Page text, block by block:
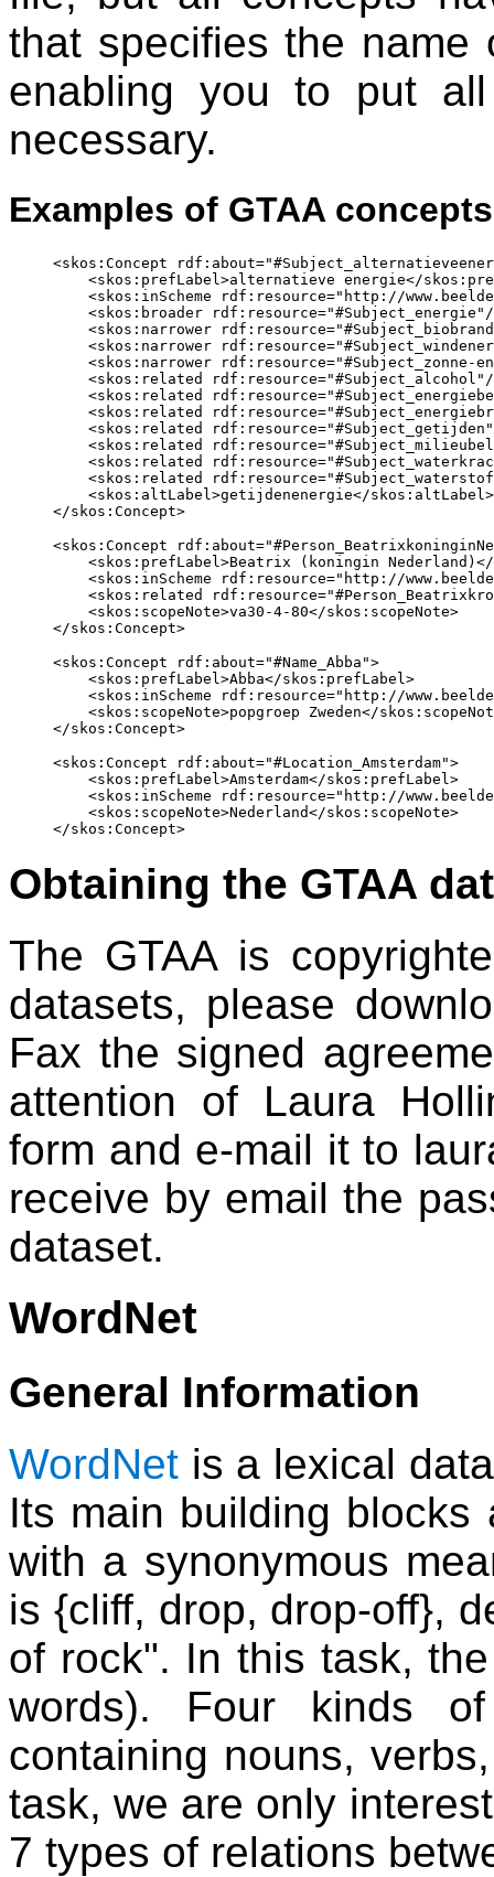
that specifies the
enabling you to put
necessary.
Examples of GTAA concepts
<skos:Concept
<skos:prefLabel>alternatieve energie</
<skos:inScheme rdf:resource="http://
<skos:broader
<skos:narrower
<skos:narrower
<skos:narrower rdf:resource="#Subject_zonne-
<skos:related
<skos:related
<skos:related
<skos:related
<skos:related
<skos:related
<skos:related
    <skos:altLabel>getijdenenergie</skos:altLabel>
<skos:Concept
<skos:prefLabel>Beatrix (koningin
<skos:inScheme rdf:resource="http://
<skos:related
    <skos:scopeNote>va30-4-80</skos:scopeNote>
<skos:Concept rdf:about="#Name_Abba">
    <skos:prefLabel>Abba</skos:prefLabel>
<skos:inScheme rdf:resource="http://
<skos:scopeNote>popgroep Zweden</
<skos:Concept rdf:about="#Location_Amsterdam">
    <skos:prefLabel>Amsterdam</skos:prefLabel>
<skos:inScheme rdf:resource="http://
    <skos:scopeNote>Nederland</skos:scopeNote>
Obtaining the GTAA
The GTAA is
datasets, please
Fax the signed
attention of Laura
form and e-mail it to
receive by email the
dataset.
WordNet
General Information
WordNet is a lexical
Its main building
with a synonymous
is {cliff, drop, drop-off},
of rock". In this task,
words). Four kinds
containing nouns,
task, we are only
7 types of relations